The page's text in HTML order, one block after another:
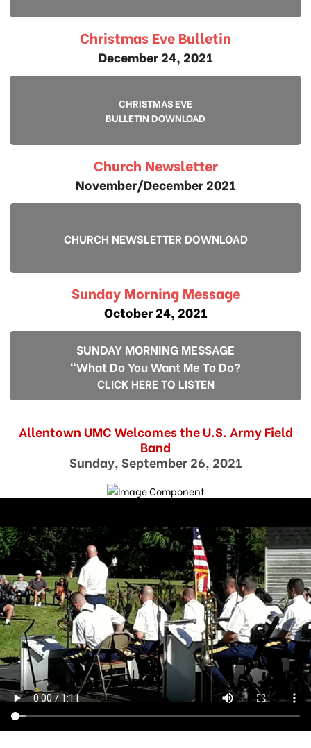
Christmas Eve Bulletin
December 24, 2021
CHRISTMAS EVE
BULLETIN DOWNLOAD
Church Newsletter
November/December 2021
CHURCH NEWSLETTER DOWNLOAD
Sunday Morning Message
October 24, 2021
SUNDAY MORNING MESSAGE
"What Do You Want Me To Do?
CLICK HERE TO LISTEN
Allentown UMC Welcomes the U.S. Army Field
Band
Sunday, September 26, 2021